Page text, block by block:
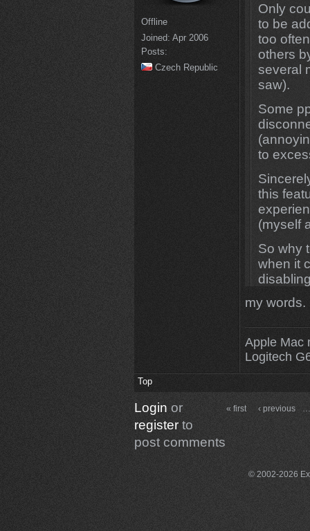
Offline
Joined: Apr 2006
Posts:
Czech Republic
Only
to be
too
others
several
saw).
Some
to
this
(myself
So why
when it
them
Tnx and
my
Apple Mac
Logitech
Top
« first ‹ previous
Login or
registerto
post comments
© 2002-2026